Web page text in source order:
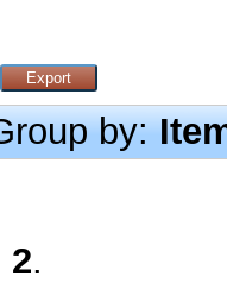
by:
2.